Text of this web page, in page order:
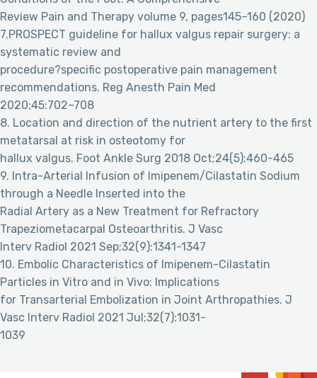
Review Pain and Therapy volume 9, pages145–160 (2020)
7.PROSPECT guideline for hallux valgus repair surgery: a
systematic review and
procedure?specific postoperative pain management
recommendations. Reg Anesth Pain Med
2020;45:702–708
8. Location and direction of the nutrient artery to the first
metatarsal at risk in osteotomy for
hallux valgus. Foot Ankle Surg 2018 Oct;24(5):460-465
9. Intra-Arterial Infusion of Imipenem/Cilastatin Sodium
through a Needle Inserted into the
Radial Artery as a New Treatment for Refractory
Trapeziometacarpal Osteoarthritis. J Vasc
Interv Radiol 2021 Sep;32(9):1341-1347
10. Embolic Characteristics of Imipenem-Cilastatin
Particles in Vitro and in Vivo: Implications
for Transarterial Embolization in Joint Arthropathies. J
Vasc Interv Radiol 2021 Jul;32(7):1031-
1039